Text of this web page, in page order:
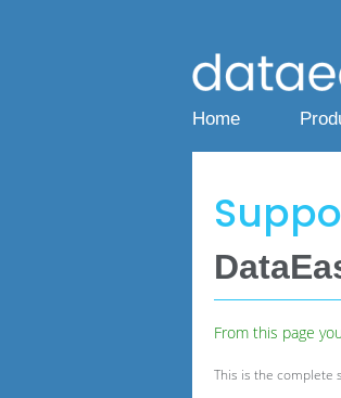
Home
From this page
This is the complete